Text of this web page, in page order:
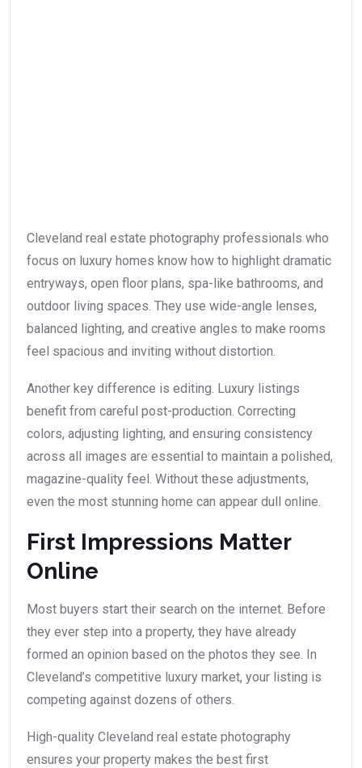
Cleveland real estate photography professionals who
focus on luxury homes know how to highlight dramatic
entryways, open floor plans, spa-like bathrooms, and
outdoor living spaces. They use wide-angle lenses,
balanced lighting, and creative angles to make rooms
feel spacious and inviting without distortion.
Another key difference is editing. Luxury listings
benefit from careful post-production. Correcting
colors, adjusting lighting, and ensuring consistency
across all images are essential to maintain a polished,
magazine-quality feel. Without these adjustments,
even the most stunning home can appear dull online.
First Impressions Matter
Online
Most buyers start their search on the internet. Before
they ever step into a property, they have already
formed an opinion based on the photos they see. In
Cleveland’s competitive luxury market, your listing is
competing against dozens of others.
High-quality Cleveland real estate photography
ensures your property makes the best first